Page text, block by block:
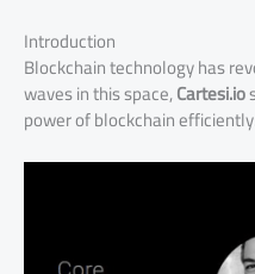
Introduction
Blockchain technology has
waves in this space,Cartesi.io
power of blockchain